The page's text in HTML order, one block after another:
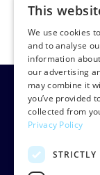
Europe’s
affairs firm.
Rud Pedersen
This
We use cookies
and to analyse
information
our advertising
may combine it
you’ve provided
collected from
Privacy Policy
STRICTLY